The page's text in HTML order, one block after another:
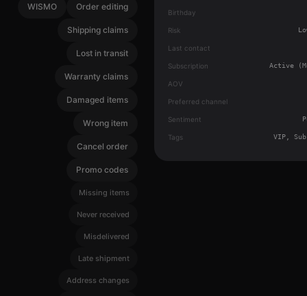
WISMO Order editing
Shipping claims
Lost in transit
Warranty claims
Damaged items
Wrong item
Cancel order
Promo codes
Missing items
Never received
Misdelivered
Late shipment
Address changes
Birthday
Risk
Last contact
Subscription Active
AOV
Preferred channel
Sentiment
Tags VIP,